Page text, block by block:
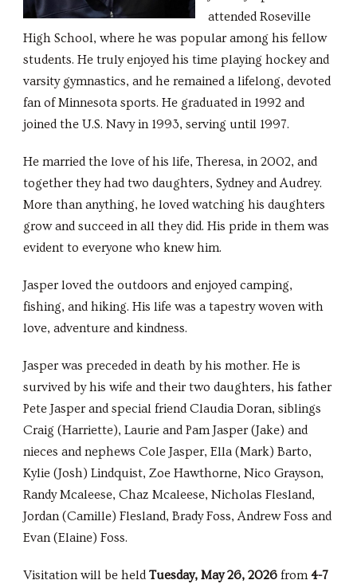
attended Roseville
High School, where he was popular among his fellow
students. He truly enjoyed his time playing hockey and
varsity gymnastics, and he remained a lifelong, devoted
fan of Minnesota sports. He graduated in 1992 and
joined the U.S. Navy in 1993, serving until 1997.
He married the love of his life, Theresa, in 2002, and
together they had two daughters, Sydney and Audrey.
More than anything, he loved watching his daughters
grow and succeed in all they did. His pride in them was
evident to everyone who knew him.
Jasper loved the outdoors and enjoyed camping,
fishing, and hiking. His life was a tapestry woven with
love, adventure and kindness.
Jasper was preceded in death by his mother. He is
survived by his wife and their two daughters, his father
Pete Jasper and special friend Claudia Doran, siblings
Craig (Harriette), Laurie and Pam Jasper (Jake) and
nieces and nephews Cole Jasper, Ella (Mark) Barto,
Kylie (Josh) Lindquist, Zoe Hawthorne, Nico Grayson,
Randy Mcaleese, Chaz Mcaleese, Nicholas Flesland,
Jordan (Camille) Flesland, Brady Foss, Andrew Foss and
Evan (Elaine) Foss.
Visitation will be held Tuesday, May 26, 2026 from4-7